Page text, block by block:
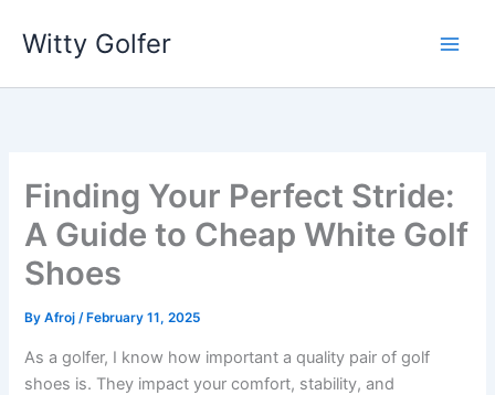
Witty Golfer
Finding Your Perfect Stride:
A Guide to Cheap White Golf
Shoes
ByAfroj/ February 11, 2025
As a golfer, I know how important a quality pair of golf
shoes is. They impact your comfort, stability, and